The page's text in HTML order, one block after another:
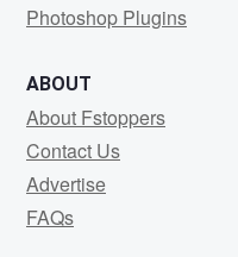
Photoshop Plugins
ABOUT
About Fstoppers
Contact Us
Advertise
FAQs